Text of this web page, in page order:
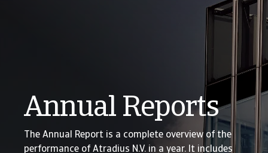
Annual Reports
The Annual Report is a complete overview of the
performance of Atradius N.V. in a year. It includes